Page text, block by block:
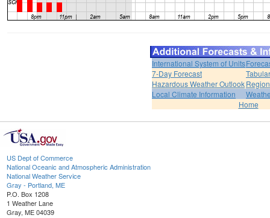
International System of Units
7-Day Forecast
Hazardous Weather Outlook
Local Climate Information
Home
US Dept of Commerce
National Oceanic and Atmospheric Administration
National Weather Service
Gray - Portland, ME
P.O. Box 1208
1 Weather Lane
Gray, ME 04039